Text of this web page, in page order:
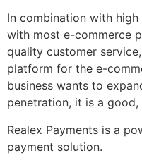
In combination with
with most e-commerce
quality customer
platform for the e-
business wants to
penetration, it is a
Realex Payments is a
payment solution.